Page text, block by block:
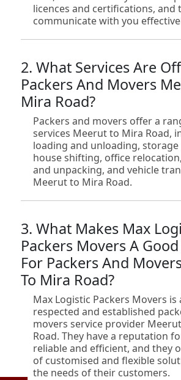
licences and certifications, and
communicate with you
2. What Services Are
Packers And Movers
Mira Road?
Packers and movers offer a
services Meerut to Mira Road,
loading and unloading, storage
house shifting, office
and unpacking, and vehicle
Meerut to Mira Road.
3. What Makes Max
Packers Movers A
For Packers And
To Mira Road?
Max Logistic Packers Movers is
respected and established
movers service provider
Road. They have a reputation
reliable and efficient, and they
of customised and flexible
the needs of their customers.